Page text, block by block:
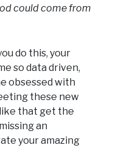
could come from
do this, your
so data driven,
obsessed with
these new
that get the
an
your amazing